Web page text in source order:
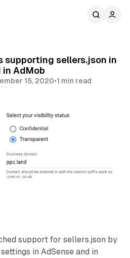
supporting sellers.json in
in AdMob
15, 2020•1 min read
support for sellers.json by
in AdSense and in